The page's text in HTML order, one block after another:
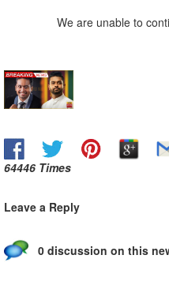
We are unable to
64446 Times
Leave a Reply
0 discussion on this